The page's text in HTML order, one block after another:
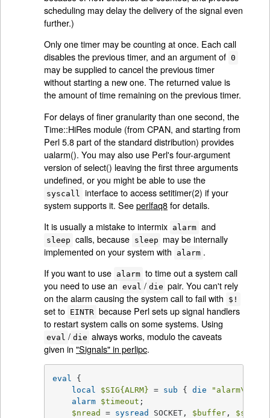
scheduling may delay the delivery of the signal even
further.)
Only one timer may be counting at once. Each call
disables the previous timer, and an argument of 0
may be supplied to cancel the previous timer
without starting a new one. The returned value is
the amount of time remaining on the previous timer.
For delays of finer granularity than one second, the
Time::HiRes module (from CPAN, and starting from
Perl 5.8 part of the standard distribution) provides
ualarm(). You may also use Perl's four-argument
version of select() leaving the first three arguments
undefined, or you might be able to use the
syscall
interface to access setitimer(2) if your
system supports it. Seeperlfaq8for details.
It is usually a mistake to intermix alarm and
sleep calls, because sleep may be internally
implemented on your system with
alarm .
If you want to use alarm to time out a system call
you need to use an eval / die pair. You can't rely
on the alarm causing the system call to fail with
$!
set to EINTR because Perl sets up signal handlers
to restart system calls on some systems. Using
eval / die always works, modulo the caveats
given in "Signals" in perlipc.
eval
{
local
$SIG{ALRM} = sub { die "alarm\n"
alarm
$timeout ;
$nread
= sysread SOCKET, $buffer, $size